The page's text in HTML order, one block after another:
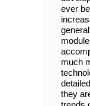
ever
much
they